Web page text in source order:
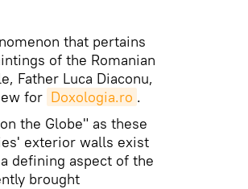
that pertains
of the Romanian
Father Luca Diaconu,
for Doxologia.ro .
the Globe" as these
exterior walls exist
defining aspect of the
brought